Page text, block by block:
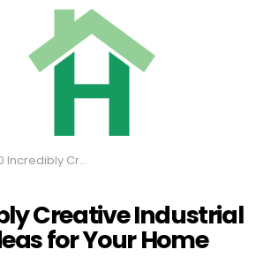
Creative Industrial Lighting Ideas for Your Home
Creative Industrial
for Your Home